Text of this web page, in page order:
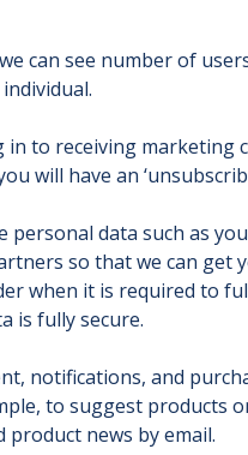
can see number of
to receiving marketing
will have an
data such as
so that we can get
when it is required to
is fully secure.
notifications, and
to suggest products
news by email.